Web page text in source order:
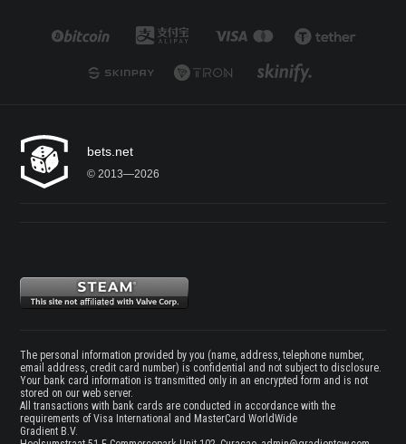
bets.net
© 2013—2026
The personal information provided by you (name, address, telephone number,
email address, credit card number) is confidential and not subject to disclosure.
Your bank card information is transmitted only in an encrypted form and is not
stored on our web server.
All transactions with bank cards are conducted in accordance with the
requirements of Visa International and MasterCard WorldWide
Gradient B.V.